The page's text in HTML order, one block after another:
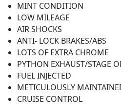
MINT CONDITION
LOW MILEAGE
AIR SHOCKS
ANTI- LOCK BRAKES/ABS
LOTS OF EXTRA CHROME
PYTHON EXHAUST/STAGE
FUEL INJECTED
METICULOUSLY
CRUISE CONTROL